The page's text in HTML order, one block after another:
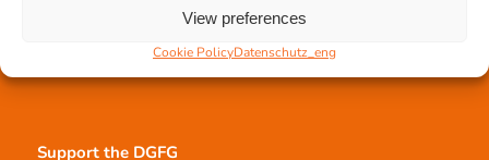
View preferences
Cookie PolicyDatenschutz_eng
Allocation of transplants
Order transplants
Support the DGFG